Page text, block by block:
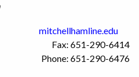
mitchellhamline.edu
Fax: 651-290-6414
Phone: 651-290-6476